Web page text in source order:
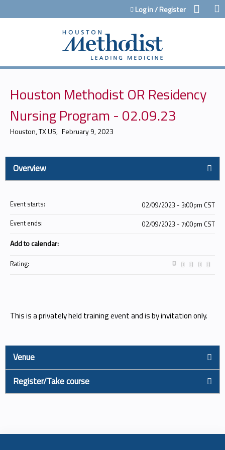
Jump to contentLog in / Register
Houston Methodist OR Residency
Nursing Program - 02.09.23
Houston, TX US February 9, 2023
Overview
This is a privately held training event and is by invitation only.
Event starts:
02/09/2023 - 3:00pm CST
Event ends:
02/09/2023 - 7:00pm CST
Add to calendar:
Rating:
Venue
Register/Take course